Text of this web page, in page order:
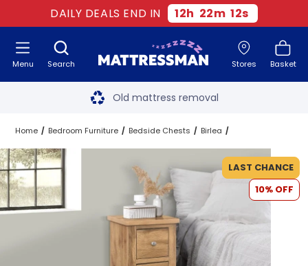
DAILY DEALS END IN 12h 22m 12s
Search Stores Basket
Menu Free next day delivery
Old mattress removal
Two million happy customers
Rated Excellent - 4.8 out of 5
Free next day delivery*
Home Bedroom Furniture Bedside Chests Birlea
LAST CHANCE
10% OFF